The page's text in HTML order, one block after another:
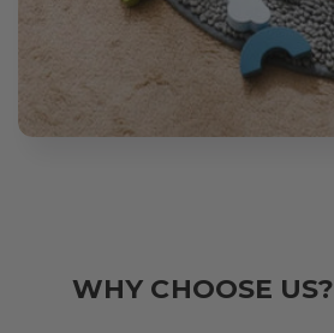
WHY CHOOSE US?